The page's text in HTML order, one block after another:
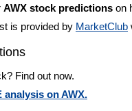
AWX stock predictions on
is provided by MarketClub
Find out now.
analysis on AWX.